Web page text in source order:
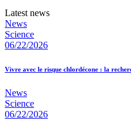
Latest news
News
Science
06/22/2026
Vivre avec le risque chlordécone : la
News
Science
06/22/2026